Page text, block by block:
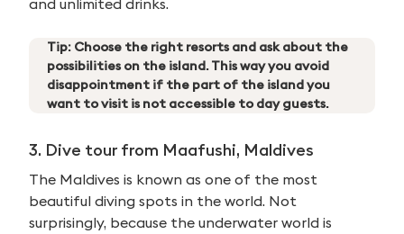
Tip: Choose the right resorts and ask about the
possibilities on the island. This way you avoid
disappointment if the part of the island you
want to visit is not accessible to day guests.
3. Dive tour from Maafushi, Maldives
The Maldives is known as one of the most
beautiful diving spots in the world. Not
surprisingly, because the underwater world is